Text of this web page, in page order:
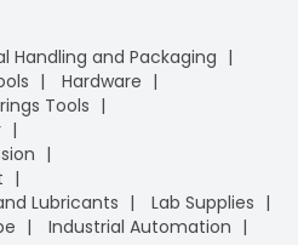
Handling and Packaging
Hardware
Tools
Lubricants
Lab Supplies
Industrial Automation